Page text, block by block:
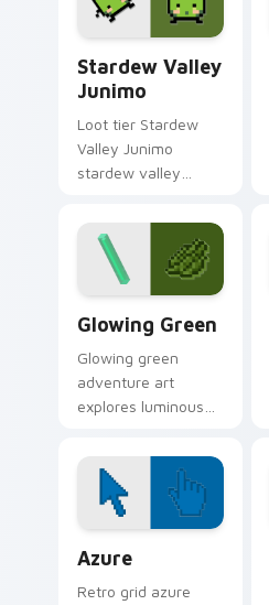
pigment warmth.
Stardew Valley
Junimo
Loot tier Stardew
Valley Junimo
stardew valley
custom cursor
pointer with video
game energy.
Glowing Green
Glowing green
adventure art
explores luminous
energy across your
pointer with emerald
underground glow.
Azure
Retro grid azure